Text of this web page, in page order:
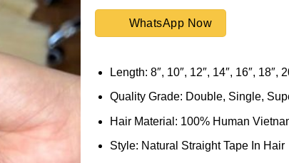
WhatsApp Now
Length: 8″, 10″, 12″, 14″, 16″, 18″,
Quality Grade: Double, Single,
Hair Material: 100% Human
Style: Natural Straight Tape In Hair